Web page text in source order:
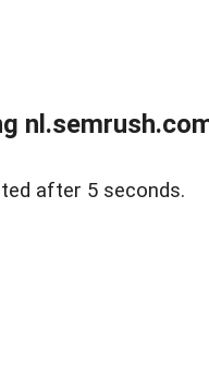
after 5 seconds.